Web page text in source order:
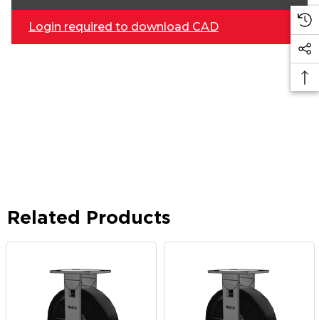
Login required to download CAD
Related Products